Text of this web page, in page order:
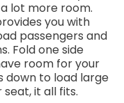
extra step
always stop,
Impact
to better see
constantly
and track
to an interior
lot more room.
you with
passengers and
Fold one side
room for your
down to load large
it all fits.